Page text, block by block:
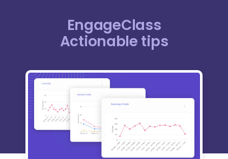
EngageClass
Actionable tips​
PagePagePagePagePage